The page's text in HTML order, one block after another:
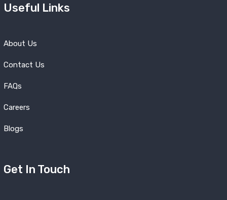
Useful Links
About Us
Contact Us
FAQs
Careers
Blogs
Get In Touch